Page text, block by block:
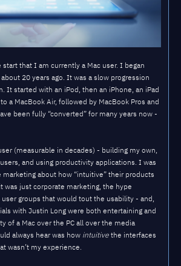
that I am currently a Mac user. I began
20 years ago. It was a slow progression
It started with an iPod, then an iPhone, an iPad
a MacBook Air, followed by MacBook Pros and
been fully “converted” for many years now -
(measurable in decades) - building my own,
and using productivity applications. I was
about how “intuitive” their products
was just corporate marketing, the hype
groups that would tout the usability - and,
with Justin Long were both entertaining and
of a Mac over the PC all over the media
always hear was how intuitive the interfaces
wasn’t my experience.